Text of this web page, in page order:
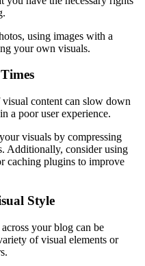
using images with a
your own visuals.
content can slow down
a poor user experience.
visuals by compressing
Additionally, consider using
caching plugins to improve
Style
your blog can be
of visual elements or